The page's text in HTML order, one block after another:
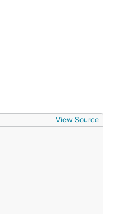
View Source